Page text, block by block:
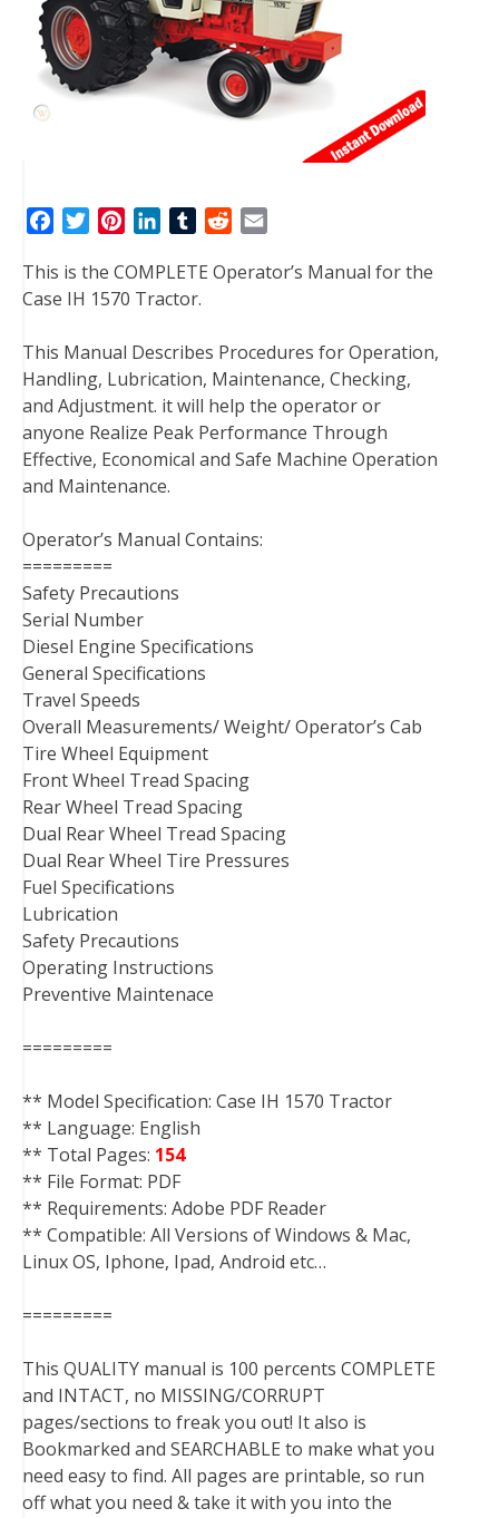
c
e
o
o
k
i
t
e
r
n
t
r
e
s
t
n
k
d
I
n
T
m
b
r
d
t
a
This is the COMPLETE Operator’s Manual for the
Case IH 1570 Tractor.
This Manual Describes Procedures for Operation,
Handling, Lubrication, Maintenance, Checking,
and Adjustment. it will help the operator or
anyone Realize Peak Performance Through
Effective, Economical and Safe Machine Operation
and Maintenance.
Operator’s Manual Contains:
=========
Safety Precautions
Serial Number
Diesel Engine Specifications
General Specifications
Travel Speeds
Overall Measurements/ Weight/ Operator’s Cab
Tire Wheel Equipment
Front Wheel Tread Spacing
Rear Wheel Tread Spacing
Dual Rear Wheel Tread Spacing
Dual Rear Wheel Tire Pressures
Fuel Specifications
Lubrication
Safety Precautions
Operating Instructions
Preventive Maintenace
=========
** Model Specification: Case IH 1570 Tractor
** Language: English
** Total Pages: 154
** File Format: PDF
** Requirements: Adobe PDF Reader
** Compatible: All Versions of Windows & Mac,
Linux OS, Iphone, Ipad, Android etc…
=========
This QUALITY manual is 100 percents COMPLETE
and INTACT, no MISSING/CORRUPT
pages/sections to freak you out! It also is
Bookmarked and SEARCHABLE to make what you
need easy to find. All pages are printable, so run
off what you need & take it with you into the